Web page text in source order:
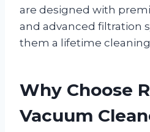
are designed with
and advanced filtration
them a lifetime
Why Choose
Vacuum